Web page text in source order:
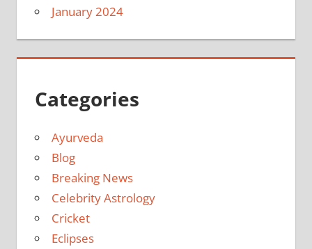
January 2024
Categories
Ayurveda
Blog
Breaking News
Celebrity Astrology
Cricket
Eclipses